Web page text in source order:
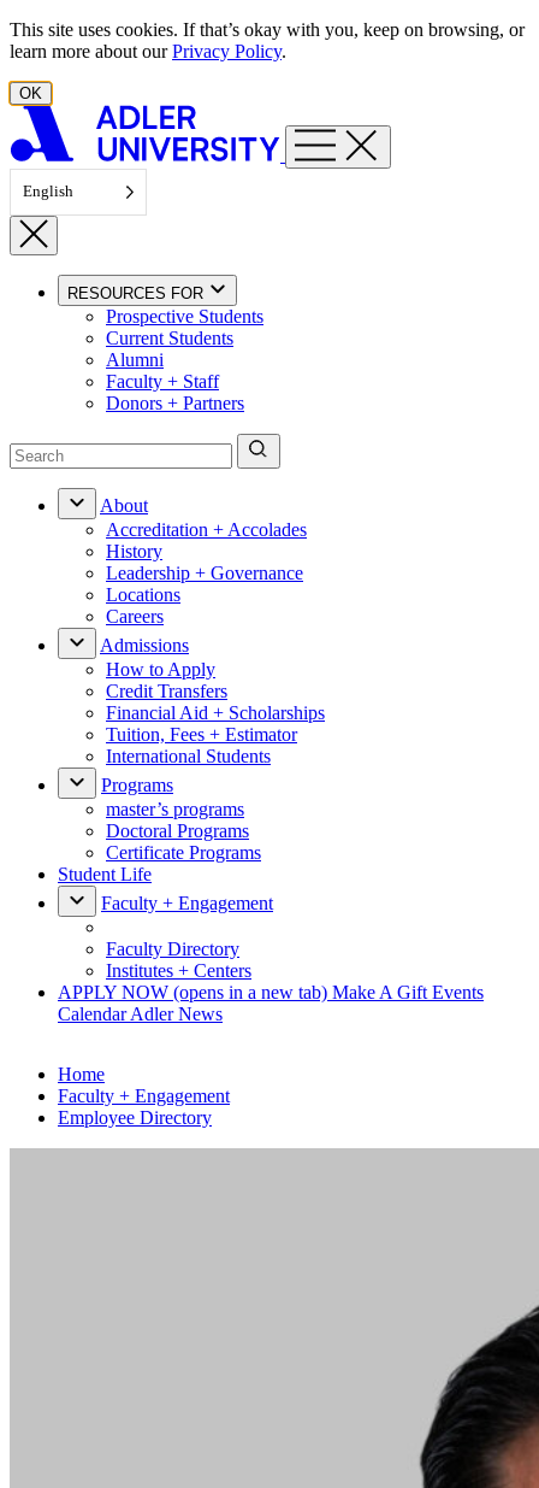
Skip to content
This site uses cookies. If that’s okay with you, keep on browsing, or
learn more about ourPrivacy Policy.
OK
English
RESOURCES FOR
Prospective Students
Current Students
Alumni
Faculty + Staff
Donors + Partners
About
Accreditation + Accolades
History
Leadership + Governance
Locations
Careers
Admissions
How to Apply
Credit Transfers
Financial Aid + Scholarships
Tuition, Fees + Estimator
International Students
Programs
master’s programs
Doctoral Programs
Certificate Programs
Student Life
Faculty + Engagement
Faculty Directory
Institutes + Centers
APPLY NOW (opens in a new tab) Make A Gift Events
CalendarAdler News
Home
Faculty + Engagement
Employee Directory